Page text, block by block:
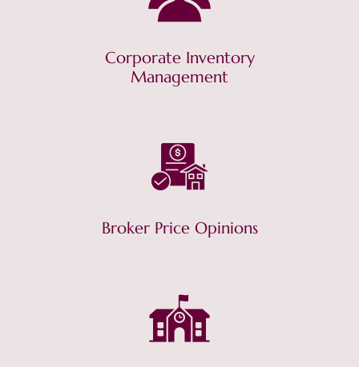
Corporate Inventory
Management
Broker Price Opinions